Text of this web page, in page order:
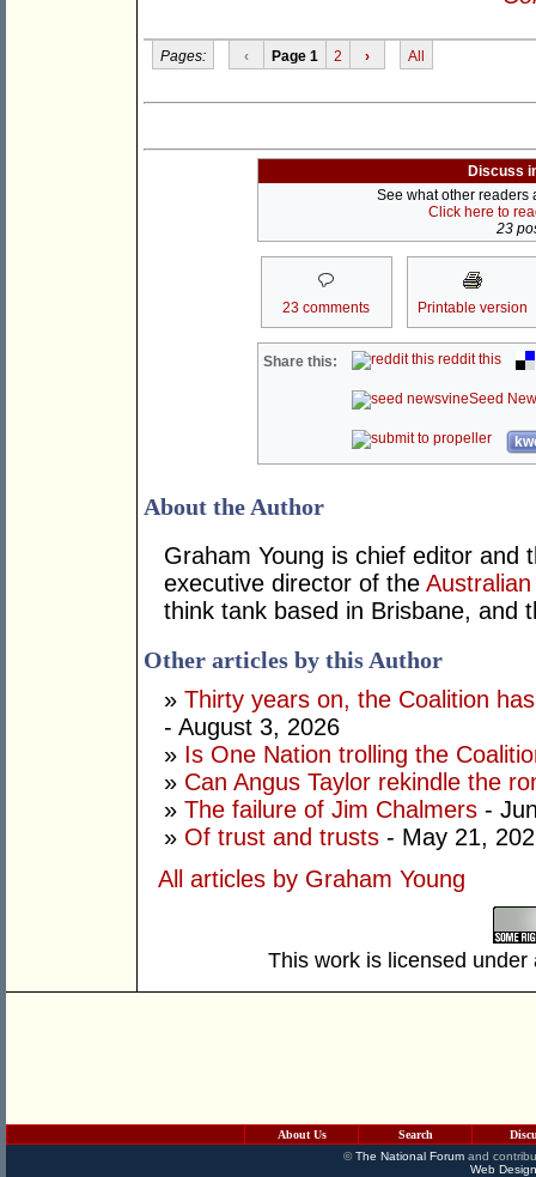
Pages: ‹ Page 1 2 › All
Discuss
See what other readers
Click here to
23
23 comments Printable version
Share this: reddit this
Seed
About the Author
Graham Young is chief editor and
executive director of the
think tank based in Brisbane, and
Other articles by this Author
» Thirty years on, the Coalition
- August 3, 2026
» Is One Nation trolling the
» Can Angus Taylor rekindle the
» The failure of Jim Chalmers -
» Of trust and trusts - May 21,
All articles by Graham Young
This work is licensed
About Us Search
©The National Forumand
Web